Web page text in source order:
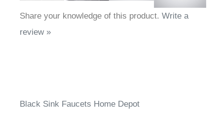
Share your knowledge of this product. Write a
review »
Black Sink Faucets Home Depot